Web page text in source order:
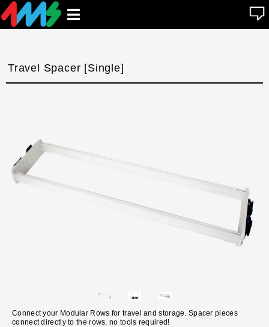
Open
main
Travel Spacer [Single]
Connect your Modular Rows for travel and storage. Spacer pieces
connect directly to the rows, no tools required!